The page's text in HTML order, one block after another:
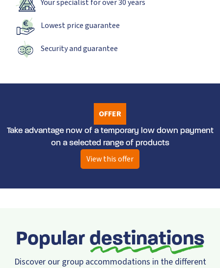
Your specialist for over 30 years
Lowest price guarantee
Security and guarantee
OFFER
Take advantage now of a temporary low down payment
on a selected range of products
View this offer
Popular destinations
Discover our group accommodations in the different